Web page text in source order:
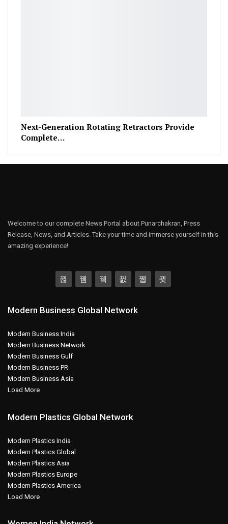
Next-Generation Rotating Retractors Provide
Complete…
Welcome to our complete News Portal about Punarchakran, Press
Release, News, and Articles. Take your time and immerse yourself in this
amazing experience!
Modern Business Global Network
Modern Business India
Modern Business Network
Modern Business Gulf
Modern Business PR
Modern Business Asia
Load More
Modern Plastics Global Network
Modern Plastics India
Modern Plastics Global
Modern Plastics Asia
Modern Plastics Europe
Modern Plastics America
Load More